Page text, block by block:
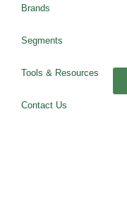
Brands
Segments
Tools & Resources
Contact Us